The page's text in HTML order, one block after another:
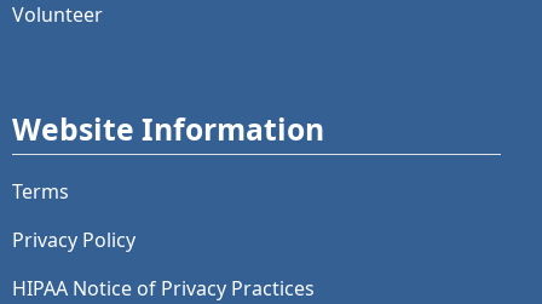
Volunteer
Website Information
Terms
Privacy Policy
HIPAA Notice of Privacy Practices